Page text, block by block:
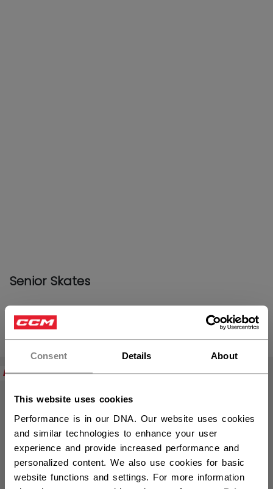
Consent Details About
This website uses cookies
Performance is in our DNA. Our website uses cookies
and similar technologies to enhance your user
experience and provide increased performance and
personalized content. We also use cookies for basic
website functions and settings. For more information
Senior Skates
PRODUCTS (14)
NEW